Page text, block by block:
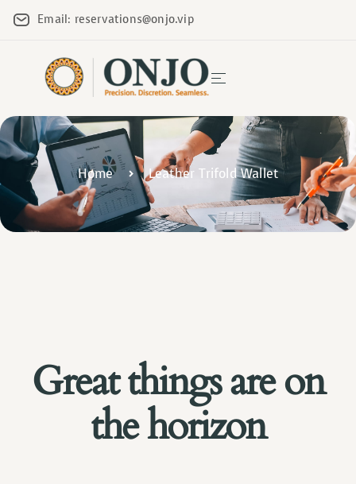
Email: reservations@onjo.vip
Home Leather Trifold Wallet
Great things are on
the horizon